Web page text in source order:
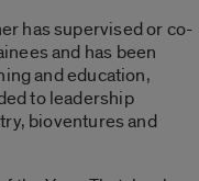
has supervised or co-
and has been
and education,
to leadership
bioventures and